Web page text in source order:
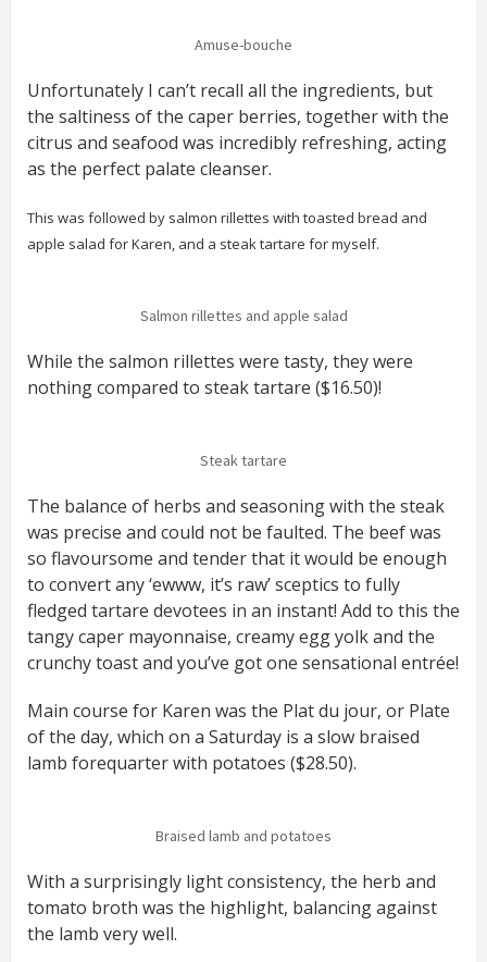
Amuse-bouche
Unfortunately I can’t recall all the ingredients, but
the saltiness of the caper berries, together with the
citrus and seafood was incredibly refreshing, acting
as the perfect palate cleanser.
This was followed by salmon rillettes with toasted bread and
apple salad for Karen, and a steak tartare for myself.
Salmon rillettes and apple salad
While the salmon rillettes were tasty, they were
nothing compared to steak tartare ($16.50)!
Steak tartare
The balance of herbs and seasoning with the steak
was precise and could not be faulted. The beef was
so flavoursome and tender that it would be enough
to convert any ‘ewww, it’s raw’ sceptics to fully
fledged tartare devotees in an instant! Add to this the
tangy caper mayonnaise, creamy egg yolk and the
crunchy toast and you’ve got one sensational entrée!
Main course for Karen was the Plat du jour, or Plate
of the day, which on a Saturday is a slow braised
lamb forequarter with potatoes ($28.50).
Braised lamb and potatoes
With a surprisingly light consistency, the herb and
tomato broth was the highlight, balancing against
the lamb very well.